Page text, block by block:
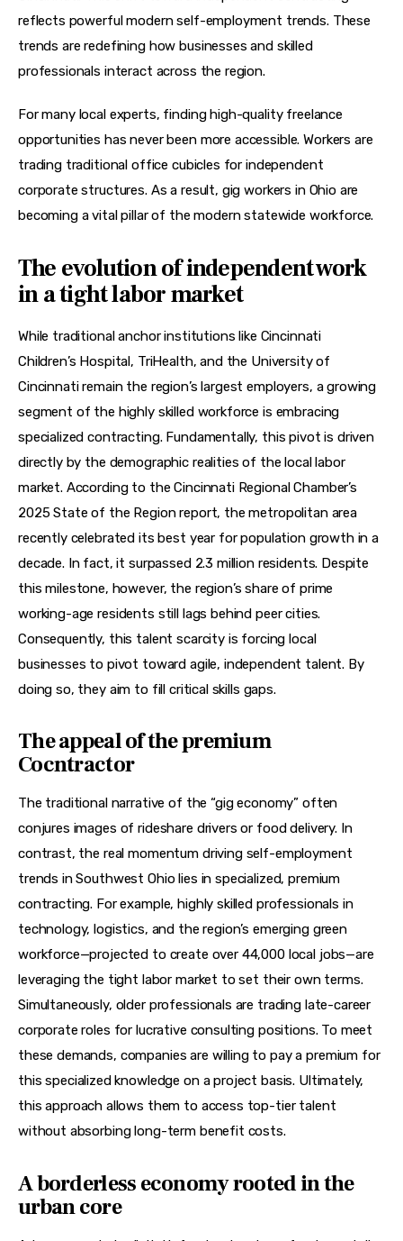
reflects powerful modern self-employment trends. These
trends are redefining how businesses and skilled
professionals interact across the region.
For many local experts, finding high-quality freelance
opportunities has never been more accessible. Workers are
trading traditional office cubicles for independent
corporate structures. As a result, gig workers in Ohio are
becoming a vital pillar of the modern statewide workforce.
The evolution of independent work
in a tight labor market
While traditional anchor institutions like Cincinnati
Children’s Hospital, TriHealth, and the University of
Cincinnati remain the region’s largest employers, a growing
segment of the highly skilled workforce is embracing
specialized contracting. Fundamentally, this pivot is driven
directly by the demographic realities of the local labor
market. According to the Cincinnati Regional Chamber’s
2025 State of the Region report, the metropolitan area
recently celebrated its best year for population growth in a
decade. In fact, it surpassed 2.3 million residents. Despite
this milestone, however, the region’s share of prime
working-age residents still lags behind peer cities.
Consequently, this talent scarcity is forcing local
businesses to pivot toward agile, independent talent. By
doing so, they aim to fill critical skills gaps.
The appeal of the premium
Cocntractor
The traditional narrative of the “gig economy” often
conjures images of rideshare drivers or food delivery. In
contrast, the real momentum driving self-employment
trends in Southwest Ohio lies in specialized, premium
contracting. For example, highly skilled professionals in
technology, logistics, and the region’s emerging green
workforce—projected to create over 44,000 local jobs—are
leveraging the tight labor market to set their own terms.
Simultaneously, older professionals are trading late-career
corporate roles for lucrative consulting positions. To meet
these demands, companies are willing to pay a premium for
this specialized knowledge on a project basis. Ultimately,
this approach allows them to access top-tier talent
without absorbing long-term benefit costs.
A borderless economy rooted in the
urban core